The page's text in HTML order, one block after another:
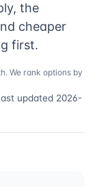
the
cheaper
first.
We rank options by
updated 2026-